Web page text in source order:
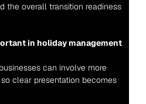
the overall transition readiness
in holiday management
can involve more
clear presentation becomes